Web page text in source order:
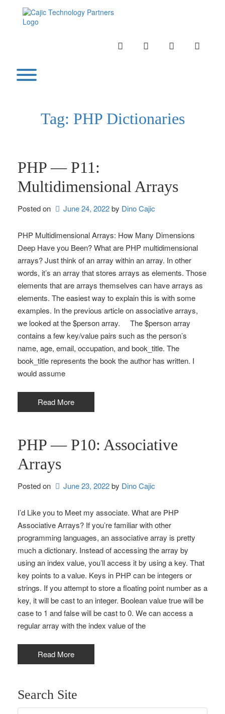
INSTAGRAMLINKEDINTWITTER
Toggle menu visibility.
Tag: PHP Dictionaries
PHP — P11:
Multidimensional Arrays
Posted on June 24, 2022by Dino Cajic
PHP Multidimensional Arrays: How Many Dimensions
Deep Have you Been? What are PHP multidimensional
arrays? Just think of an array within an array. In other
words, it’s an array that stores arrays as elements. Those
elements that are arrays themselves can have arrays as
elements. The easiest way to explain this is with some
examples. In the previous article on associative arrays,
we looked at the $person array. The $person array
contains a few key/value pairs such as the person’s
name, age, email, occupation, and book_title. The
book_title represents the book the author has written. I
would assume
Read More
PHP — P10: Associative
Arrays
Posted on June 23, 2022by Dino Cajic
I’d Like you to Meet my associate. What are PHP
Associative Arrays? If you’re familiar with other
programming languages, an associative array is pretty
much a dictionary. Instead of accessing the array by
using an index value, you’ll access it by using a key. That
key points to a value. Keys in PHP can be integers or
strings. If you attempt to store a floating point number as a
key, it will be cast to an integer. Boolean value true will be
case to 1 and false will be cast to 0. We can access a
regular array with the index value of the
Read More
Search Site